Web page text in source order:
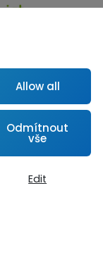
Allow all
Odmítnout
vše
Edit